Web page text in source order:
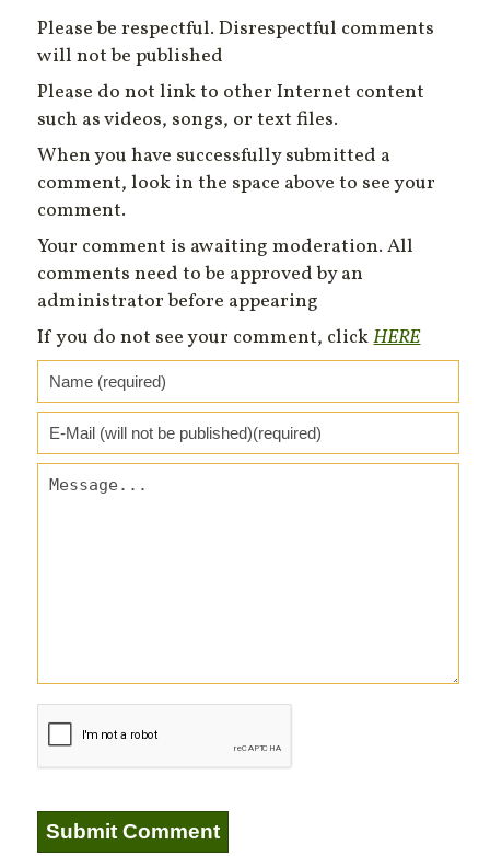
Please be respectful. Disrespectful comments
will not be published
Please do not link to other Internet content
such as videos, songs, or text files.
When you have successfully submitted a
comment, look in the space above to see your
comment.
Your comment is awaiting moderation. All
comments need to be approved by an
administrator before appearing
If you do not see your comment, clickHERE